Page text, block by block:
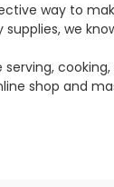
way to
we
shop and